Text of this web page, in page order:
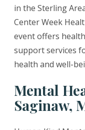
in the Sterling
Center Week
event offers
support services
health and well-
Mental
Saginaw,